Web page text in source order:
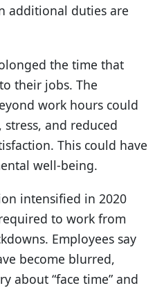
additional duties are
the time that
their jobs. The
work hours could
and reduced
This could have
well-being.
intensified in 2020
to work from
Employees say
become blurred,
about “face time” and